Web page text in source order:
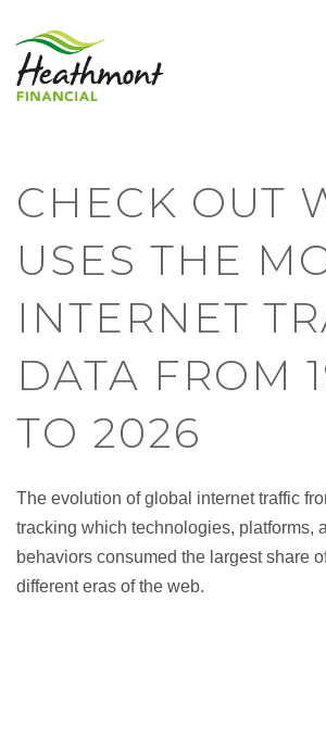
CHECK OUT
USES THE
INTERNET
DATA FROM
TO 2026
The evolution of global internet traffic
tracking which technologies, platforms,
behaviors consumed the largest share
different eras of the web.